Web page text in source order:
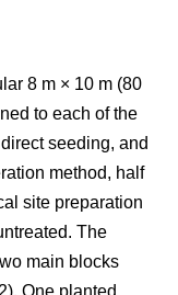
8 m × 10 m (80
to each of the
seeding, and
method, half
site preparation
The
main blocks
One planted